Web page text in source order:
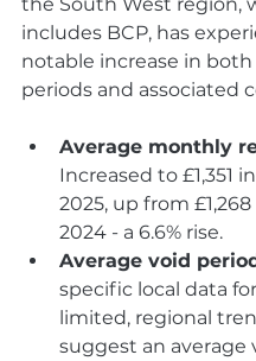
includes BCP, has
notable increase in both
periods and associated
Average monthly
Increased to £1,351
2025, up from
2024 - a 6.6% rise.
Average void
specific local data
limited, regional
suggest an average